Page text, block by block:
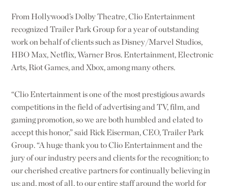
From Hollywood’s Dolby Theatre, Clio Entertainment
recognized Trailer Park Group for a year of outstanding
work on behalf of clients such as Disney/Marvel Studios,
HBO Max, Netflix, Warner Bros. Entertainment, Electronic
Arts, Riot Games, and Xbox, among many others.
“Clio Entertainment is one of the most prestigious awards
competitions in the field of advertising and TV, film, and
gaming promotion, so we are both humbled and elated to
accept this honor,” said Rick Eiserman, CEO, Trailer Park
Group. “A huge thank you to Clio Entertainment and the
jury of our industry peers and clients for the recognition; to
our cherished creative partners for continually believing in
us; and, most of all, to our entire staff around the world for